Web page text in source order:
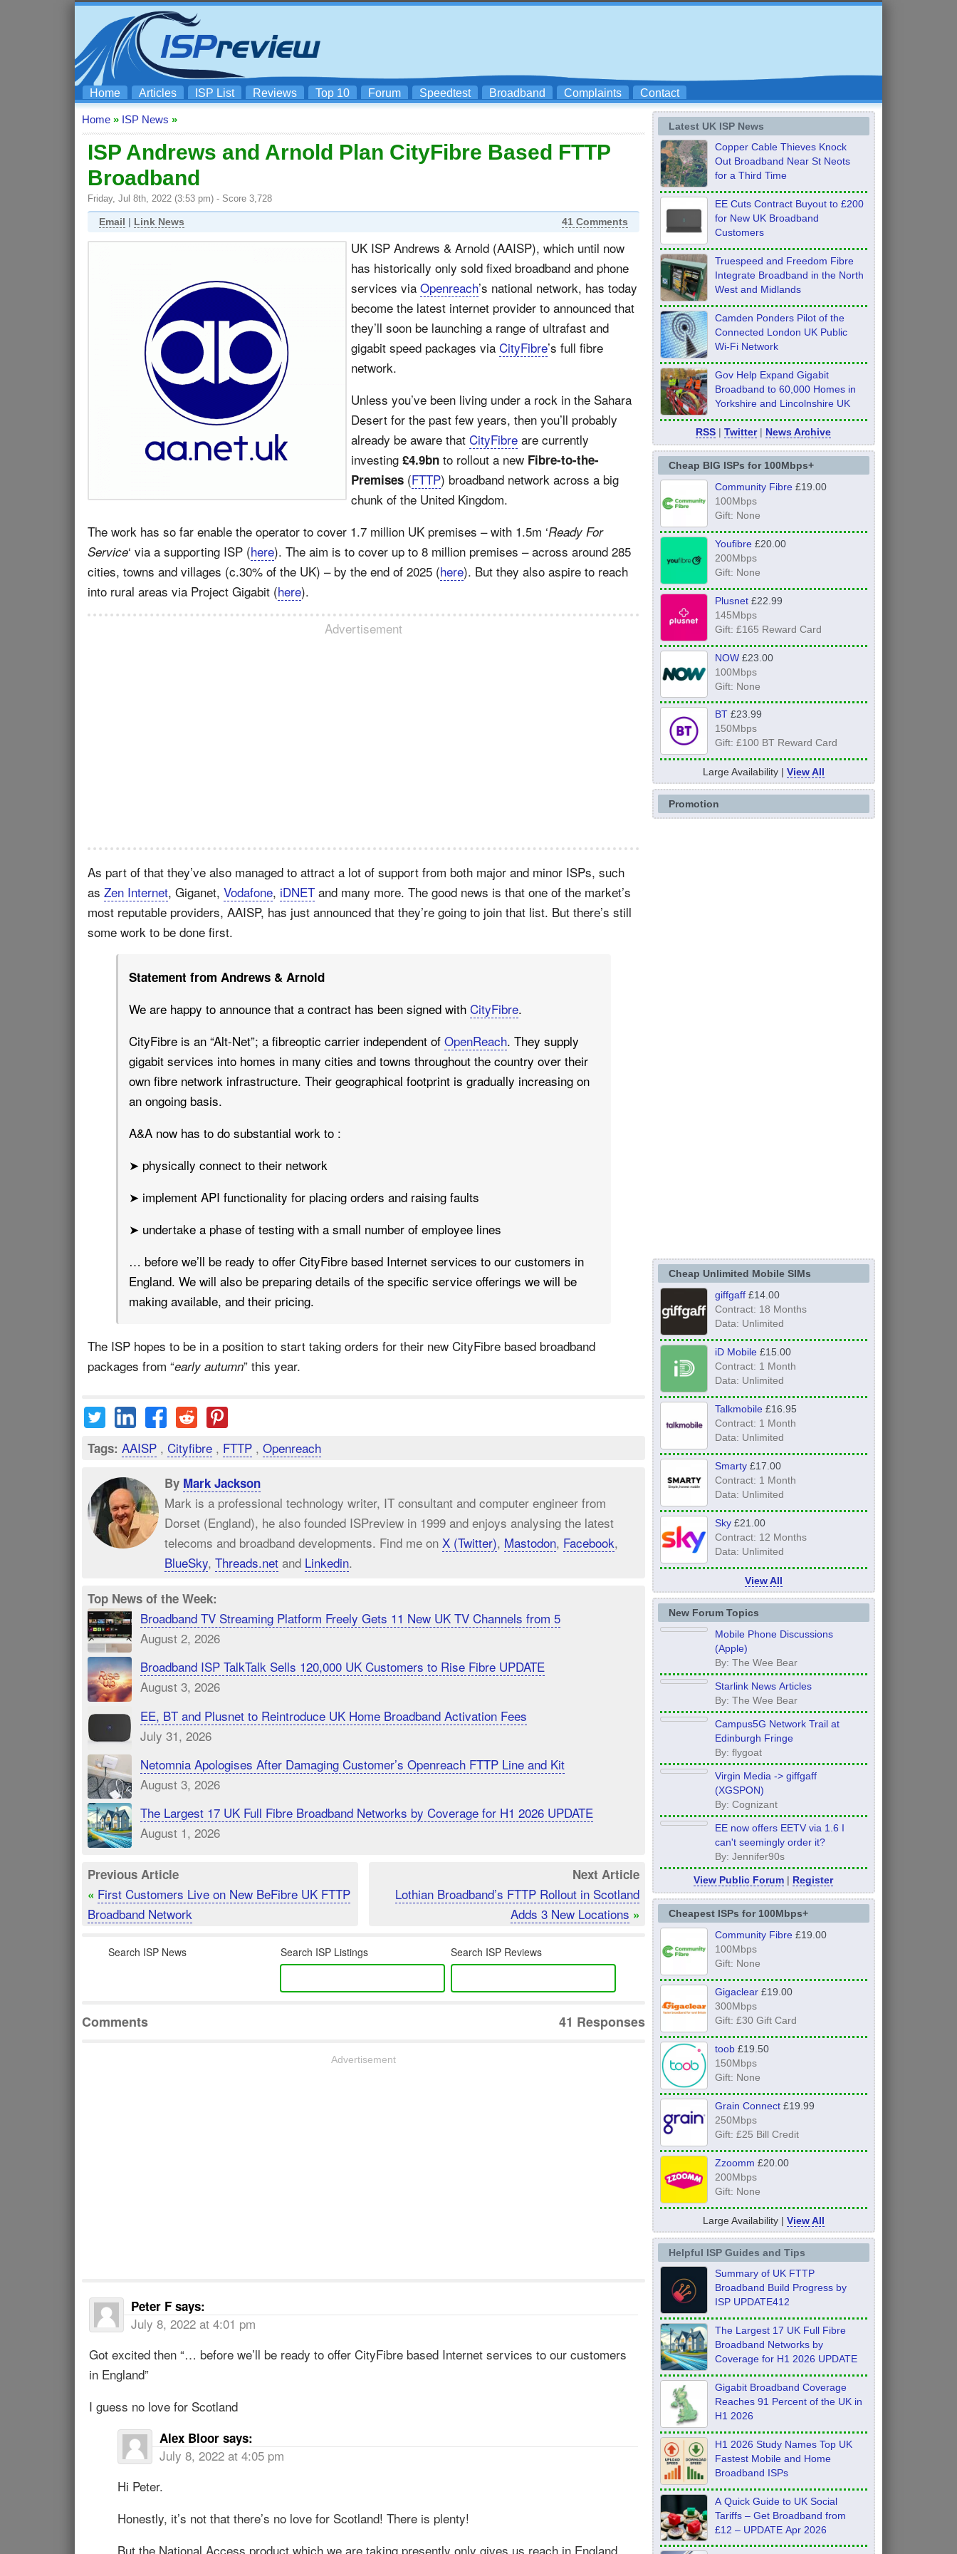
Home Articles ISP List Reviews Top 10 Forum Speedtest Broadband Complaints Contact
Home » ISP News »
ISP Andrews and Arnold Plan CityFibre Based FTTP
Broadband
Friday, Jul 8th, 2022 (3:53 pm) - Score 3,728
Email | Link News 41 Comments
UK ISP Andrews & Arnold (AAISP), which until now
has historically only sold fixed broadband and phone
services via Openreach’s national network, has today
become the latest internet provider to announced that
they’ll soon be launching a range of ultrafast and
gigabit speed packages via CityFibre’s full fibre
network.
Unless you’ve been living under a rock in the Sahara
Desert for the past few years, then you’ll probably
already be aware that CityFibre are currently
investing £4.9bn to rollout a new Fibre-to-the-
Premises (FTTP) broadband network across a big
chunk of the United Kingdom.
The work has so far enable the operator to cover 1.7 million UK premises – with 1.5m ‘Ready For
Service‘ via a supporting ISP (here). The aim is to cover up to 8 million premises – across around 285
cities, towns and villages (c.30% of the UK) – by the end of 2025 (here). But they also aspire to reach
into rural areas via Project Gigabit (here).
Advertisement
As part of that they’ve also managed to attract a lot of support from both major and minor ISPs, such
as Zen Internet, Giganet, Vodafone, iDNET and many more. The good news is that one of the market’s
most reputable providers, AAISP, has just announced that they’re going to join that list. But there’s still
some work to be done first.
Statement from Andrews & Arnold
We are happy to announce that a contract has been signed with CityFibre.
CityFibre is an “Alt-Net”; a fibreoptic carrier independent of OpenReach. They supply
gigabit services into homes in many cities and towns throughout the country over their
own fibre network infrastructure. Their geographical footprint is gradually increasing on
an ongoing basis.
A&A now has to do substantial work to :
➤ physically connect to their network
➤ implement API functionality for placing orders and raising faults
➤ undertake a phase of testing with a small number of employee lines
… before we’ll be ready to offer CityFibre based Internet services to our customers in
England. We will also be preparing details of the specific service offerings we will be
making available, and their pricing.
The ISP hopes to be in a position to start taking orders for their new CityFibre based broadband
packages from “early autumn” this year.
Tags: AAISP , Cityfibre , FTTP , Openreach
By Mark Jackson
Mark is a professional technology writer, IT consultant and computer engineer from
Dorset (England), he also founded ISPreview in 1999 and enjoys analysing the latest
telecoms and broadband developments. Find me on X (Twitter), Mastodon, Facebook,
BlueSky, Threads.net and Linkedin.
Top News of the Week:
Broadband TV Streaming Platform Freely Gets 11 New UK TV Channels from 5
August 2, 2026
Broadband ISP TalkTalk Sells 120,000 UK Customers to Rise Fibre UPDATE
August 3, 2026
EE, BT and Plusnet to Reintroduce UK Home Broadband Activation Fees
July 31, 2026
Netomnia Apologises After Damaging Customer’s Openreach FTTP Line and Kit
August 3, 2026
The Largest 17 UK Full Fibre Broadband Networks by Coverage for H1 2026 UPDATE
August 1, 2026
Previous Article
« First Customers Live on New BeFibre UK FTTP
Broadband Network
Next Article
Lothian Broadband’s FTTP Rollout in Scotland
Adds 3 New Locations »
Search ISP News Search ISP Listings Search ISP Reviews
Comments 41 Responses
Advertisement
Peter F says:
July 8, 2022 at 4:01 pm
Got excited then “… before we’ll be ready to offer CityFibre based Internet services to our customers
in England”
I guess no love for Scotland
Alex Bloor says:
July 8, 2022 at 4:05 pm
Hi Peter.
Honestly, it’s not that there’s no love for Scotland! There is plenty!
But the National Access product which we are taking presently only gives us reach in England.
Latest UK ISP News
Copper Cable Thieves Knock
Out Broadband Near St Neots
for a Third Time
EE Cuts Contract Buyout to £200
for New UK Broadband
Customers
Truespeed and Freedom Fibre
Integrate Broadband in the North
West and Midlands
Camden Ponders Pilot of the
Connected London UK Public
Wi-Fi Network
Gov Help Expand Gigabit
Broadband to 60,000 Homes in
Yorkshire and Lincolnshire UK
RSS |Twitter| News Archive
Cheap BIG ISPs for 100Mbps+
Community Fibre£19.00
100Mbps
Gift: None
Youfibre£20.00
200Mbps
Gift: None
Plusnet£22.99
145Mbps
Gift: £165 Reward Card
NOW£23.00
100Mbps
Gift: None
BT£23.99
150Mbps
Gift: £100 BT Reward Card
Large Availability | View All
Promotion
Cheap Unlimited Mobile SIMs
giffgaff£14.00
Contract: 18 Months
Data: Unlimited
iD Mobile£15.00
Contract: 1 Month
Data: Unlimited
Talkmobile£16.95
Contract: 1 Month
Data: Unlimited
Smarty£17.00
Contract: 1 Month
Data: Unlimited
Sky£21.00
Contract: 12 Months
Data: Unlimited
View All
New Forum Topics
Mobile Phone Discussions
(Apple)
By: The Wee Bear
Starlink News Articles
By: The Wee Bear
Campus5G Network Trail at
Edinburgh Fringe
By: flygoat
Virgin Media -> giffgaff
(XGSPON)
By: Cognizant
EE now offers EETV via 1.6 I
can't seemingly order it?
By: Jennifer90s
View Public Forum | Register
Cheapest ISPs for 100Mbps+
Community Fibre£19.00
100Mbps
Gift: None
Gigaclear£19.00
300Mbps
Gift: £30 Gift Card
toob£19.50
150Mbps
Gift: None
Grain Connect£19.99
250Mbps
Gift: £25 Bill Credit
Zzoomm £20.00
200Mbps
Gift: None
Large Availability | View All
Helpful ISP Guides and Tips
Summary of UK FTTP
Broadband Build Progress by
ISP UPDATE412
The Largest 17 UK Full Fibre
Broadband Networks by
Coverage for H1 2026 UPDATE
Gigabit Broadband Coverage
Reaches 91 Percent of the UK in
H1 2026
H1 2026 Study Names Top UK
Fastest Mobile and Home
Broadband ISPs
A Quick Guide to UK Social
Tariffs – Get Broadband from
£12 – UPDATE Apr 2026